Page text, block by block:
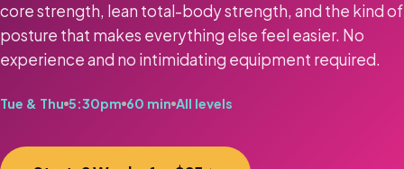
core strength, lean total-body strength, and the kind of
posture that makes everything else feel easier. No
experience and no intimidating equipment required.
Tue & Thu 5:30pm 60 min All levels